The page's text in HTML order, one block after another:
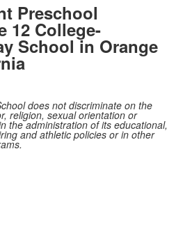
Preschool
12 College-
School in Orange
does not discriminate on the
religion, sexual orientation or
the administration of its educational,
and athletic policies or in other